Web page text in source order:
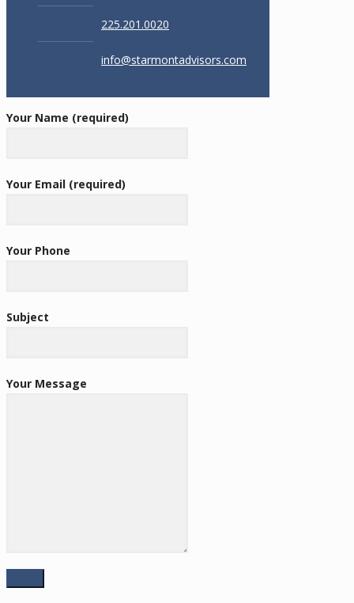
225.201.0020
info@starmontadvisors.com
Your Name (required)
Your Email (required)
Your Phone
Subject
Your Message